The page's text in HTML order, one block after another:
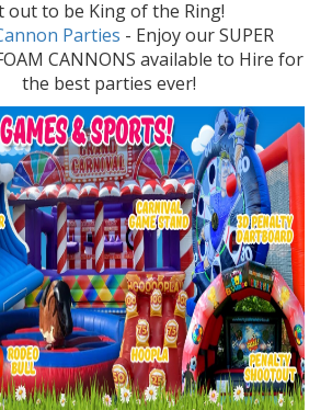
out to be King of the Ring!
Parties - Enjoy our SUPER
CANNONS available to Hire for
the best parties ever!